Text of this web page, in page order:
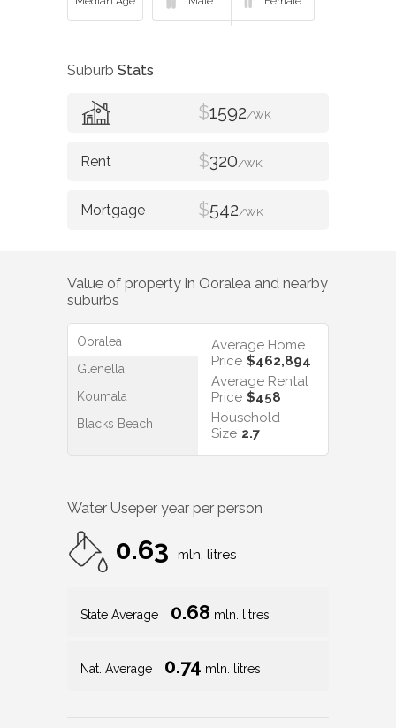
Suburb Stats
$1592/WK
$320/WK
$542/WK
Value of property in Ooralea and nearby
suburbs
Ooralea
Glenella
Koumala
Blacks Beach
Average Home
Price $462,894
Average Rental
Price $458
Household
Size 2.7
Water Useper year per person
0.63 mln. litres
State Average 0.68 mln. litres
Nat. Average 0.74 mln. litres